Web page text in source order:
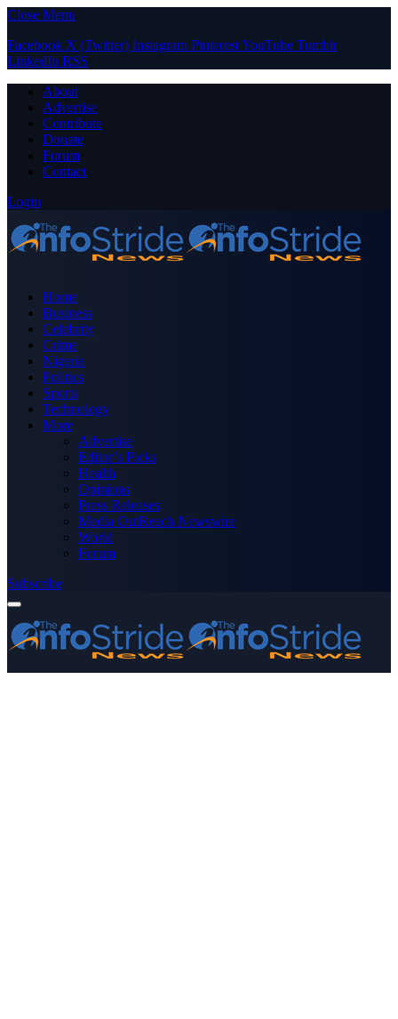
Close Menu
Facebook X (Twitter) Instagram PinterestYouTube Tumblr
LinkedIn RSS
About
Advertise
Contribute
Donate
Forum
Contact
Login
Home
Business
Celebrity
Crime
Nigeria
Politics
Sports
Technology
More
Advertise
Editor’s Picks
Health
Opinions
Press Releases
Media OutReach Newswire
World
Forum
Subscribe